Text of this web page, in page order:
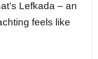
Lefkada – an
feels like